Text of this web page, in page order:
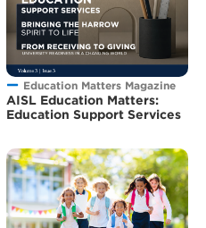
Education Matters Magazine
AISL Education Matters:
Education Support Services